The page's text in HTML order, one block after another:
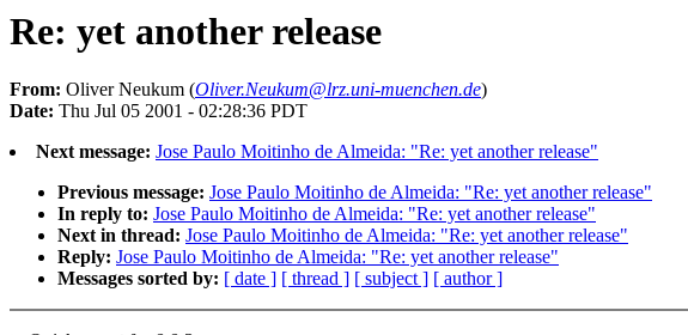
Re: yet another release
From: Oliver Neukum (Oliver.Neukum@lrz.uni-muenchen.de)
Date: Thu Jul 05 2001 - 02:28:36 PDT
Next message: Jose Paulo Moitinho de Almeida: "Re: yet another release"
Previous message: Jose Paulo Moitinho de Almeida: "Re: yet another release"
In reply to: Jose Paulo Moitinho de Almeida: "Re: yet another release"
Next in thread: Jose Paulo Moitinho de Almeida: "Re: yet another release"
Reply: Jose Paulo Moitinho de Almeida: "Re: yet another release"
Messages sorted by: [ date ] [ thread ] [ subject ] [ author ]